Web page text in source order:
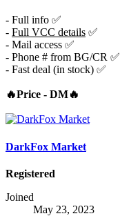
- Full info ✅
- Full VCC details ✅
- Mail access ✅
- Phone # from BG/CR ✅
- Fast deal (in stock) ✅
🔥Price - DM🔥
DarkFox Market
Registered
Joined
May 23, 2023